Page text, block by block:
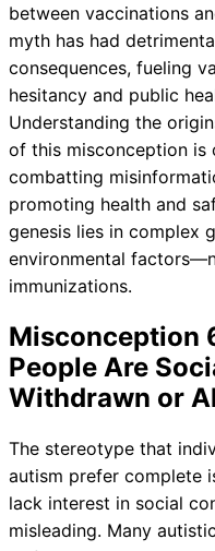
between vaccinations
myth has had
consequences, fueling
hesitancy and public
Understanding the
of this misconception is
combatting
promoting health and
genesis lies in complex
environmental
immunizations.
Misconception
People Are
Withdrawn or
The stereotype that
autism prefer complete
lack interest in social
misleading. Many